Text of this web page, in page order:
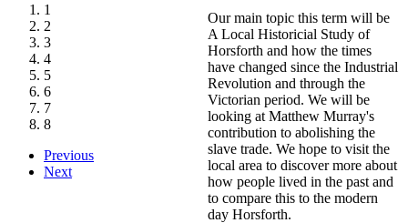
1
2
3
4
5
6
7
8
Previous
Next
Our main topic this term will be
A Local Historicial Study of
Horsforth and how the times
have changed since the Industrial
Revolution and through the
Victorian period. We will be
looking at Matthew Murray's
contribution to abolishing the
slave trade. We hope to visit the
local area to discover more about
how people lived in the past and
to compare this to the modern
day Horsforth.